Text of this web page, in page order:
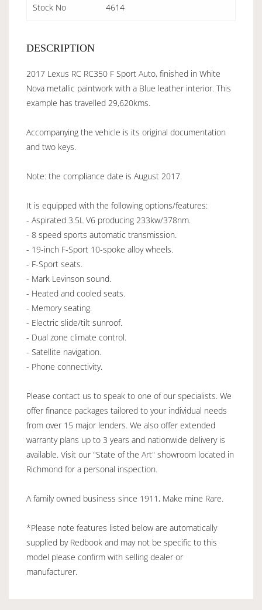
Stock No 4614
DESCRIPTION
2017 Lexus RC RC350 F Sport Auto, finished in White
Nova metallic paintwork with a Blue leather interior. This
example has travelled 29,620kms.
Accompanying the vehicle is its original documentation
and two keys.
Note: the compliance date is August 2017.
It is equipped with the following options/features:
- Aspirated 3.5L V6 producing 233kw/378nm.
- 8 speed sports automatic transmission.
- 19-inch F-Sport 10-spoke alloy wheels.
- F-Sport seats.
- Mark Levinson sound.
- Heated and cooled seats.
- Memory seating.
- Electric slide/tilt sunroof.
- Dual zone climate control.
- Satellite navigation.
- Phone connectivity.
Please contact us to speak to one of our specialists. We
offer finance packages tailored to your individual needs
from over 15 major lenders. We also offer extended
warranty plans up to 3 years and nationwide delivery is
available. Visit our "State of the Art" showroom located in
Richmond for a personal inspection.
A family owned business since 1911, Make mine Rare.
*Please note features listed below are automatically
supplied by Redbook and may not be specific to this
model please confirm with selling dealer or
manufacturer.